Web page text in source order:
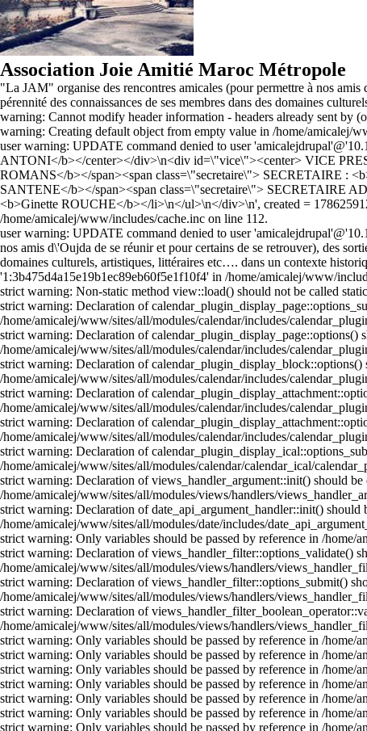
Association Joie Amitié Maroc Métropole
"La JAM" organise des rencontres amicales (pour permettre à nos
pérennité des connaissances de ses membres dans des domaines
warning: Cannot modify header information - headers already sent by
warning: Creating default object from empty value in /home/amicalej/
user warning: UPDATE command denied to user
ANTONI</b></center></div>\n<div id=\"vice\"><center> VICE
ROMANS</b></span><span class=\"secretaire\"> SECRETAIRE :
SANTENE</b></span><span class=\"secretaire\">
<b>Ginette ROUCHE</b></li>\n</ul>\n</div>\n', created =
/home/amicalej/www/includes/cache.inc on line 112.
user warning: UPDATE command denied to user
nos amis d\'Oujda de se réunir et pour certains de se retrouver), des
domaines culturels, artistiques, littéraires etc…. dans un contexte
'1:3b475d4a15e19b1ec89eb60f5e1f10f4' in /home/amicalej/www/
strict warning: Non-static method view::load() should not be called
strict warning: Declaration of
/home/amicalej/www/sites/all/modules/calendar/includes/
strict warning: Declaration of
/home/amicalej/www/sites/all/modules/calendar/includes/
strict warning: Declaration of
/home/amicalej/www/sites/all/modules/calendar/includes/
strict warning: Declaration of
/home/amicalej/www/sites/all/modules/calendar/includes/
strict warning: Declaration of
/home/amicalej/www/sites/all/modules/calendar/includes/
strict warning: Declaration of
/home/amicalej/www/sites/all/modules/calendar/calendar_ical/
strict warning: Declaration of views_handler_argument::init() should
/home/amicalej/www/sites/all/modules/views/handlers/
strict warning: Declaration of date_api_argument_handler::init()
/home/amicalej/www/sites/all/modules/date/includes/
strict warning: Only variables should be passed by reference in /
strict warning: Declaration of views_handler_filter::options_validate()
/home/amicalej/www/sites/all/modules/views/handlers/
strict warning: Declaration of views_handler_filter::options_submit()
/home/amicalej/www/sites/all/modules/views/handlers/
strict warning: Declaration of
/home/amicalej/www/sites/all/modules/views/handlers/
strict warning: Only variables should be passed by reference in /
strict warning: Only variables should be passed by reference in /
strict warning: Only variables should be passed by reference in /
strict warning: Only variables should be passed by reference in /
strict warning: Only variables should be passed by reference in /
strict warning: Only variables should be passed by reference in /
strict warning: Only variables should be passed by reference in /